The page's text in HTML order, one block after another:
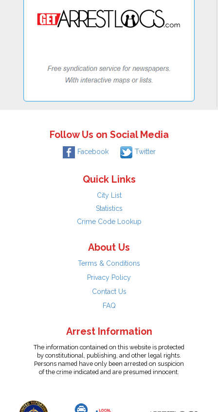
Follow Us on Social Media
Facebook Twitter
Quick Links
City List
Statistics
Crime Code Lookup
About Us
Terms & Conditions
Privacy Policy
Contact Us
FAQ
Arrest Information
The information contained on this website is protected
by constitutional, publishing, and other legal rights.
Persons named have only been arrested on suspicion
of the crime indicated and are presumed innocent.